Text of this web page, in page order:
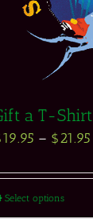
a T-Shirt
19.95 – $21.95
Select options